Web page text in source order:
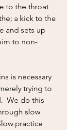
to the throat
a kick to the
and sets up
to non-
is necessary
trying to
We do this
slow
practice